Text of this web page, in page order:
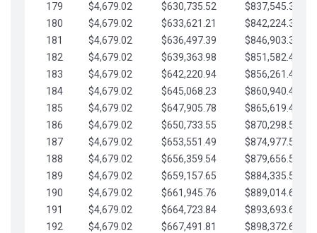
179
$4,679.02 $630,735.52
$837,545.34
180
$4,679.02 $633,621.21
$842,224.36
181
$4,679.02 $636,497.39
$846,903.39
182
$4,679.02 $639,363.98
$851,582.41
183
$4,679.02 $642,220.94
$856,261.44
184
$4,679.02 $645,068.23
$860,940.46
185
$4,679.02 $647,905.78
$865,619.48
186
$4,679.02 $650,733.55
$870,298.51
187
$4,679.02 $653,551.49
$874,977.53
188
$4,679.02 $656,359.54
$879,656.56
189
$4,679.02 $659,157.65
$884,335.58
190
$4,679.02 $661,945.76
$889,014.61
191
$4,679.02 $664,723.84
$893,693.63
192
$4,679.02 $667,491.81
$898,372.65